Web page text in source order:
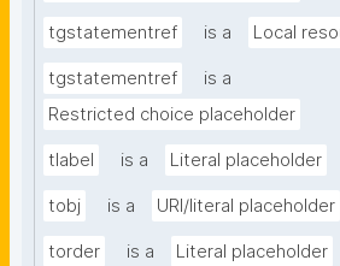
tgstatementref is a Local
tgstatementref
is a
Restricted choice placeholder
tlabel is a Literal placeholder
tobj is a URI/literal placeholder
torder is a Literal placeholder